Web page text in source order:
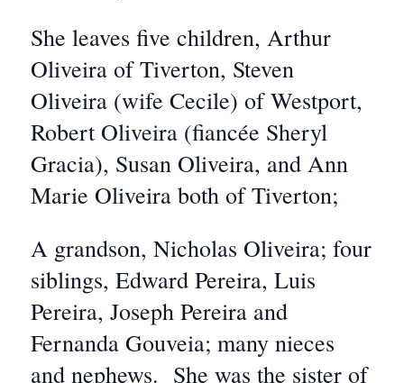
She leaves five children, Arthur
Oliveira of Tiverton, Steven
Oliveira (wife Cecile) of Westport,
Robert Oliveira (fiancée Sheryl
Gracia), Susan Oliveira, and Ann
Marie Oliveira both of Tiverton;
A grandson, Nicholas Oliveira; four
siblings, Edward Pereira, Luis
Pereira, Joseph Pereira and
Fernanda Gouveia; many nieces
and nephews. She was the sister of